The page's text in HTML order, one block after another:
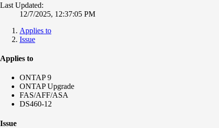
Last Updated:
12/7/2025, 12:37:05 PM
Applies to
Issue
Applies to
ONTAP 9
ONTAP Upgrade
FAS/AFF/ASA
DS460-12
Issue